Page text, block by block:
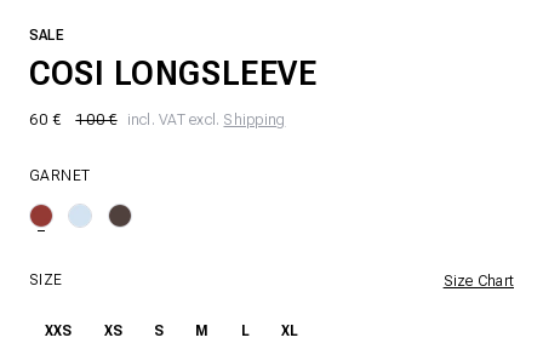
SALE
COSI LONGSLEEVE
60 € 100 € incl. VAT excl. Shipping
GARNET
SIZE Size Chart
XXS XS S M L XL